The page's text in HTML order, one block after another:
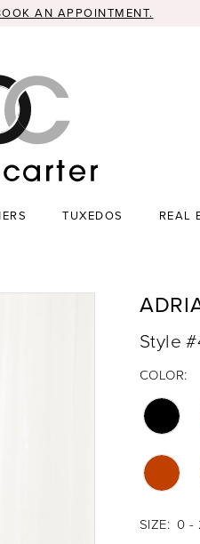
AN APPOINTMENT.
TUXEDOS REAL
Style
COLOR:
SIZE: 0 -